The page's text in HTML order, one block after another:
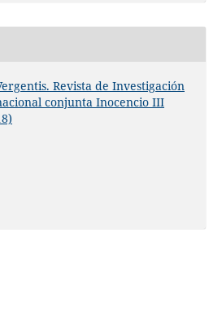
Revista de Investigación
conjunta Inocencio III